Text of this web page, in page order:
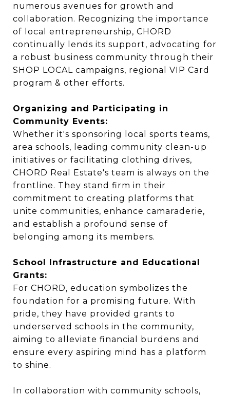
numerous avenues for growth and
collaboration. Recognizing the importance
of local entrepreneurship, CHORD
continually lends its support, advocating for
a robust business community through their
SHOP LOCAL campaigns, regional VIP Card
program & other efforts.
Organizing and Participating in
Community Events:
Whether it's sponsoring local sports teams,
area schools, leading community clean-up
initiatives or facilitating clothing drives,
CHORD Real Estate's team is always on the
frontline. They stand firm in their
commitment to creating platforms that
unite communities, enhance camaraderie,
and establish a profound sense of
belonging among its members.
School Infrastructure and Educational
Grants:
For CHORD, education symbolizes the
foundation for a promising future. With
pride, they have provided grants to
underserved schools in the community,
aiming to alleviate financial burdens and
ensure every aspiring mind has a platform
to shine.
In collaboration with community schools,